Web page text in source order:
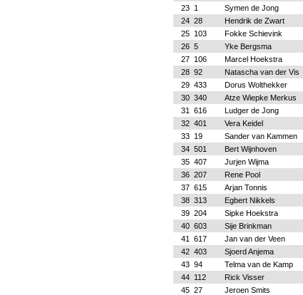
23
1 Symen de Jong
24 28 Hendrik de Zwart
25
103 Fokke Schievink
26 5 Yke Bergsma
27
106 Marcel Hoekstra
28 92 Natascha van der Vis
29 433 Dorus Wolthekker
30 340 Atze Wiepke Merkus
31
616 Ludger de Jong
32 401 Vera Keidel
33
19 Sander van Kammen
34 501 Bert Wijnhoven
35 407 Jurjen Wijma
36 207 Rene Pool
37 615 Arjan Tonnis
38 313 Egbert Nikkels
39 204 Sipke Hoekstra
40 603 Sije Brinkman
41
617 Jan van der Veen
42 403 Sjoerd Anjema
43 94 Telma van de Kamp
44
112 Rick Visser
45 27 Jeroen Smits